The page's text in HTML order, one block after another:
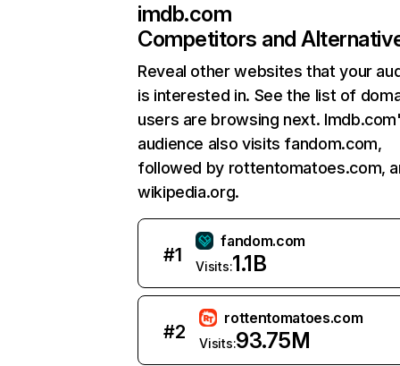
imdb.com
Competitors and
Reveal other websites that your
is interested in. See the list of
users are browsing next.
audience also visits fandom.com,
followed by rottentomatoes.com,
wikipedia.org.
#1
fandom.com
Visits:1.1B
#2
rottentomatoes.com
Visits:93.75M